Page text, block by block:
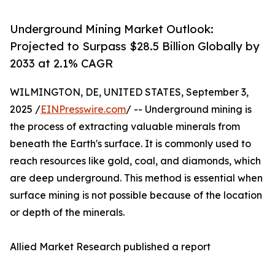
Underground Mining Market Outlook:
Projected to Surpass $28.5 Billion Globally by
2033 at 2.1% CAGR
WILMINGTON, DE, UNITED STATES, September 3,
2025 /EINPresswire.com/ -- Underground mining is
the process of extracting valuable minerals from
beneath the Earth's surface. It is commonly used to
reach resources like gold, coal, and diamonds, which
are deep underground. This method is essential when
surface mining is not possible because of the location
or depth of the minerals.
Allied Market Research published a report